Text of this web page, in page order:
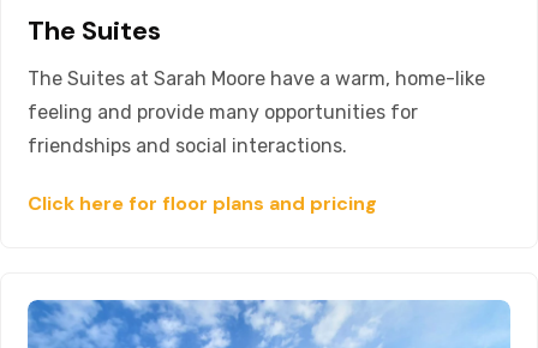
The Suites
The Suites at Sarah Moore have a warm, home-like
feeling and provide many opportunities for
friendships and social interactions.
Click here for floor plans and pricing